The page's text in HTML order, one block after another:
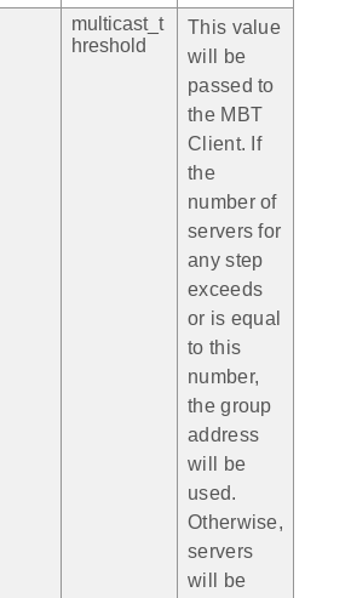
multicast_t
hreshold
This value
will be
passed to
the MBT
Client. If
the
number of
servers for
any step
exceeds
or is equal
to this
number,
the group
address
will be
used.
Otherwise,
servers
will be